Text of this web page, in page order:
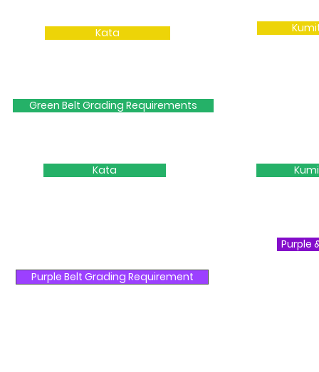
Kata
Green Belt Grading Requirements
Kata
Purple
Purple Belt Grading Requirement